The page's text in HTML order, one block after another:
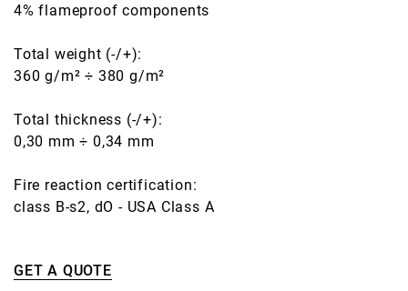
4% flameproof components
Total weight (-/+):
360 g/m² ÷ 380 g/m²
Total thickness (-/+):
0,30 mm ÷ 0,34 mm
Fire reaction certification:
class B-s2, dO - USA Class A
GET A QUOTE